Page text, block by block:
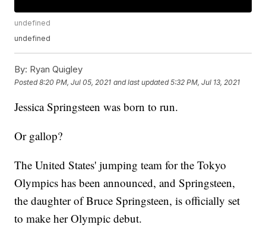
undefined
undefined
By: Ryan Quigley
Posted8:20 PM, Jul 05, 2021 and last updated 5:32 PM, Jul 13, 2021
Jessica Springsteen was born to run.
Or gallop?
The United States' jumping team for the Tokyo
Olympics has been announced, and Springsteen,
the daughter of Bruce Springsteen, is officially set
to make her Olympic debut.